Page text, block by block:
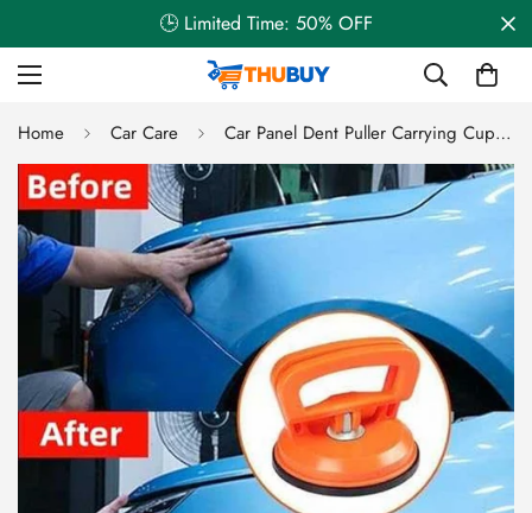
🕒 Limited Time: 50% OFF
Home Car Care Car Panel Dent Puller Carrying Cup Vacuum Suction Cup